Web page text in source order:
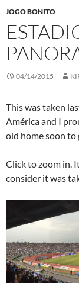
JOGO BONITO
04/14/2015
This was taken
América and I
old home soon to
Click to zoom in.
consider it was